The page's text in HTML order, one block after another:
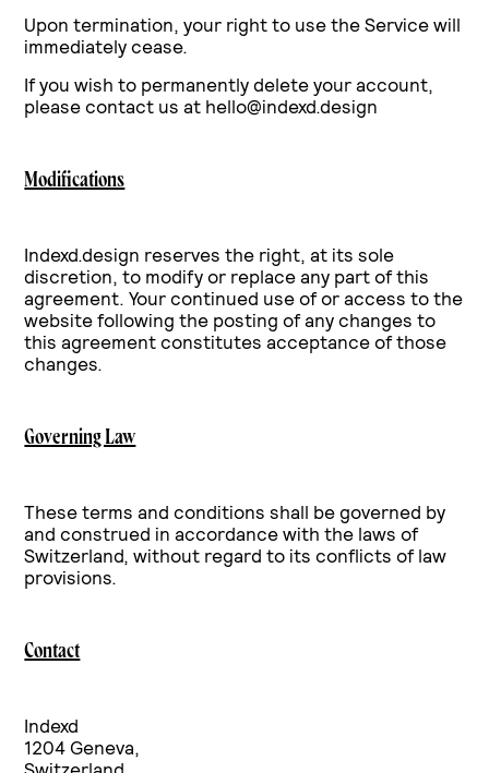
Upon termination, your right to use the Service will
immediately cease.
If you wish to permanently delete your account,
please contact us at hello@indexd.design
Modifications
Indexd.design reserves the right, at its sole
discretion, to modify or replace any part of this
agreement. Your continued use of or access to the
website following the posting of any changes to
this agreement constitutes acceptance of those
changes.
Governing Law
These terms and conditions shall be governed by
and construed in accordance with the laws of
Switzerland, without regard to its conflicts of law
provisions.
Contact
Indexd
1204 Geneva,